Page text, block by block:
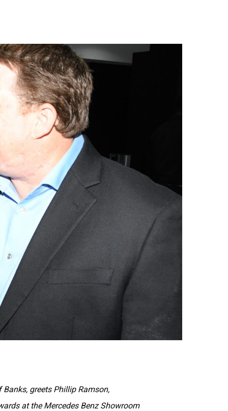
greets Phillip Ramson,
at the Mercedes Benz Showroom